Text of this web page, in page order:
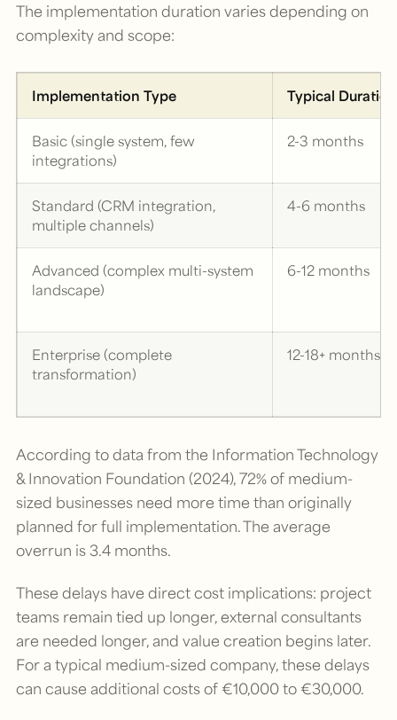
The implementation duration varies depending on
complexity and scope:
Implementation Type Typical Duration
Basic (single system, few
integrations)
2-3 months
Standard (CRM integration,
multiple channels)
4-6 months
Advanced (complex multi-system
landscape)
6-12 months
Enterprise (complete
transformation)
12-18+ months
According to data from the Information Technology
& Innovation Foundation (2024), 72% of medium-
sized businesses need more time than originally
planned for full implementation. The average
overrun is 3.4 months.
These delays have direct cost implications: project
teams remain tied up longer, external consultants
are needed longer, and value creation begins later.
For a typical medium-sized company, these delays
can cause additional costs of €10,000 to €30,000.